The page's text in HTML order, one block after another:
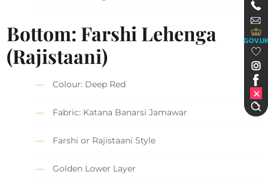
Bottom: Farshi Lehenga
(Rajistaani)
Colour: Deep Red
Fabric: Katana Banarsi Jamawar
Farshi or Rajistaani Style
Golden Lower Layer